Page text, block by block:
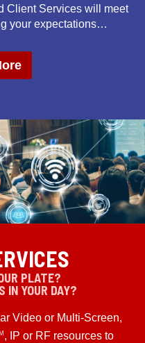
Client Services will meet
your expectations…
PLATE?
IN YOUR DAY?
Video or Multi-Screen,
, IP or RF resources to